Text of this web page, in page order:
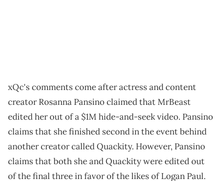
xQc's comments come after actress and content
creator Rosanna Pansino claimed that MrBeast
edited her out of a $1M hide-and-seek video. Pansino
claims that she finished second in the event behind
another creator called Quackity. However, Pansino
claims that both she and Quackity were edited out
of the final three in favor of the likes of Logan Paul.